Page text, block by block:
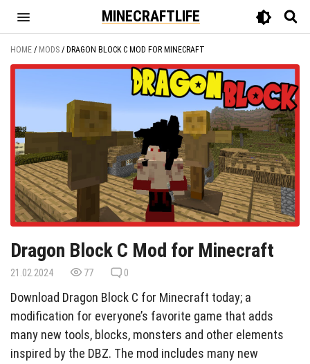
MINECRAFTLIFE
HOME / MODS / DRAGON BLOCK C MOD FOR MINECRAFT
Dragon Block C Mod for Minecraft
21.02.2024 77 0
Download Dragon Block C for Minecraft today; a
modification for everyone’s favorite game that adds
many new tools, blocks, monsters and other elements
inspired by the DBZ. The mod includes many new